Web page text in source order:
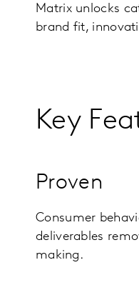
Matrix unlocks
brand fit,
Key
Proven
Consumer
deliverables
making.